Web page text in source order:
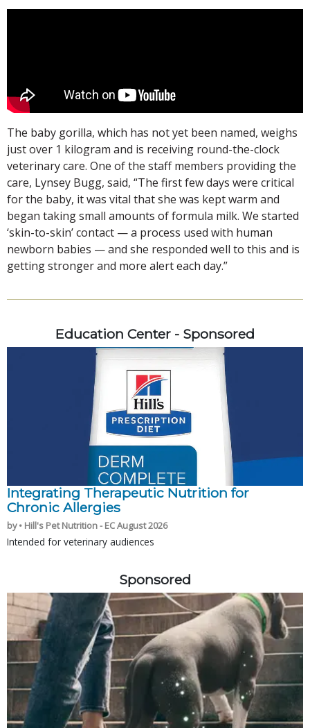
The baby gorilla, which has not yet been named, weighs
just over 1 kilogram and is receiving round-the-clock
veterinary care. One of the staff members providing the
care, Lynsey Bugg, said, “The first few days were critical
for the baby, it was vital that she was kept warm and
began taking small amounts of formula milk. We started
‘skin-to-skin’ contact — a process used with human
newborn babies — and she responded well to this and is
getting stronger and more alert each day.”
Education Center - Sponsored
Integrating Therapeutic Nutrition for
Chronic Allergies
by • Hill's Pet Nutrition - EC August 2026
Intended for veterinary audiences
Sponsored